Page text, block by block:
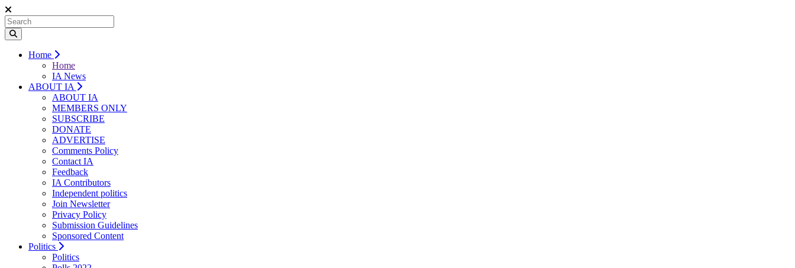
Home
Home
IA News
ABOUT IA
ABOUT IA
MEMBERS ONLY
SUBSCRIBE
DONATE
ADVERTISE
Comments Policy
Contact IA
Feedback
IA Contributors
Independent politics
Join Newsletter
Privacy Policy
Submission Guidelines
Sponsored Content
Politics
Politics